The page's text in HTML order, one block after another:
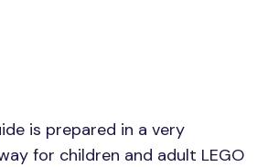
is prepared in a very
for children and adult LEGO